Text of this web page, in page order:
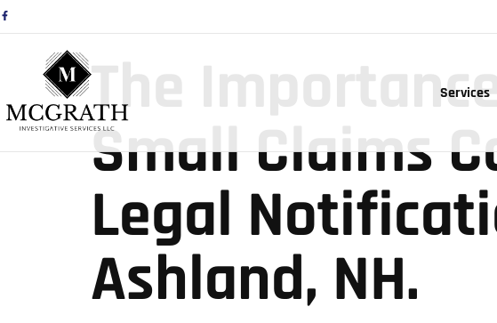
Services
The
Small Claims
Legal
Ashland, NH.